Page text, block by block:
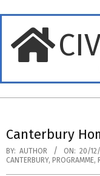
content
Menu
Canterbury
BY: AUTHOR ON: 20/
CANTERBURY, PROGRAMME,